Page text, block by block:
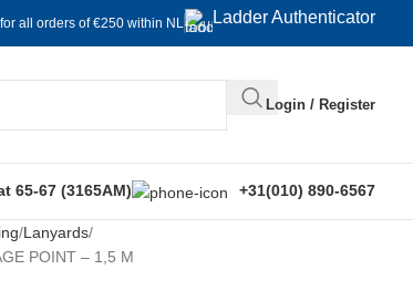
all orders of €250 within NL Ladder Authenticator
Login / Register
65-67 (3165AM) +31(010) 890-6567
Lanyards
POINT – 1,5 M